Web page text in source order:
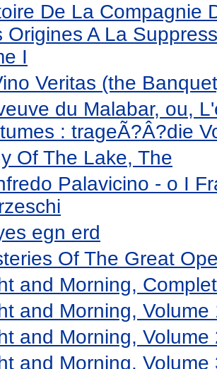
De La Compagnie
Origines A La
I
Veritas (the
du Malabar, ou,
: trageÃ?Â?die
Of The Lake, The
Palavicino - o I
egn erd
Of The Great
and Morning,
and Morning, Volume
and Morning, Volume
and Morning, Volume